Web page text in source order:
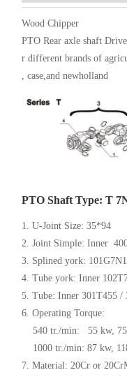
Wood Chipper
PTORear axle shaft
r different brands of
, case,and newholland
PTO Shaft Type: T
1. U-Joint Size: 35*94
2. Joint Simple: Inner
3. Splined york:
4. Tube york: Inner
5. Tube: Inner 301T455 /
6. Operating Torque:
540 tr./min: 55 kw,
1000 tr./min: 87 kw,
7. Material: 20Cr or